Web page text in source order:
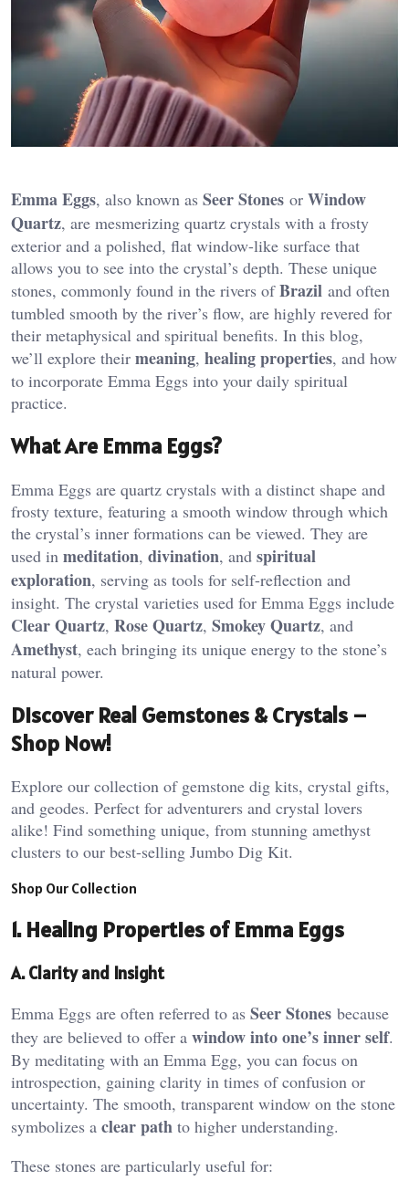
Emma Eggs, also known as Seer Stones or Window
Quartz, are mesmerizing quartz crystals with a frosty
exterior and a polished, flat window-like surface that
allows you to see into the crystal’s depth. These unique
stones, commonly found in the rivers ofBrazil and often
tumbled smooth by the river’s flow, are highly revered for
their metaphysical and spiritual benefits. In this blog,
we’ll explore their meaning, healing properties, and how
to incorporate Emma Eggs into your daily spiritual
practice.
What Are Emma Eggs?
Emma Eggs are quartz crystals with a distinct shape and
frosty texture, featuring a smooth window through which
the crystal’s inner formations can be viewed. They are
used in meditation, divination, and spiritual
exploration, serving as tools for self-reflection and
insight. The crystal varieties used for Emma Eggs include
Clear Quartz, Rose Quartz, Smokey Quartz, and
Amethyst, each bringing its unique energy to the stone’s
natural power​.
Discover Real Gemstones & Crystals –
Shop Now!
Explore our collection of gemstone dig kits, crystal gifts,
and geodes. Perfect for adventurers and crystal lovers
alike! Find something unique, from stunning amethyst
clusters to our best-selling Jumbo Dig Kit.
Shop Our Collection
1. Healing Properties of Emma Eggs
A. Clarity and Insight
Emma Eggs are often referred to as Seer Stones because
they are believed to offer a window into one’s inner self.
By meditating with an Emma Egg, you can focus on
introspection, gaining clarity in times of confusion or
uncertainty. The smooth, transparent window on the stone
symbolizes a clear path to higher understanding​.
These stones are particularly useful for: